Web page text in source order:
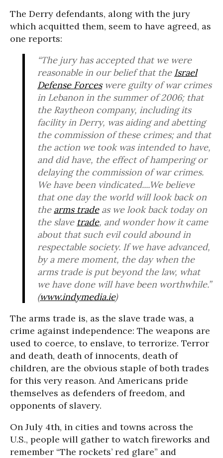
The Derry defendants, along with the jury
which acquitted them, seem to have agreed, as
one reports:
“The jury has accepted that we were
reasonable in our belief that the Israel
Defense Forceswere guilty of war crimes
in Lebanon in the summer of 2006; that
the Raytheon company, including its
facility in Derry, was aiding and abetting
the commission of these crimes; and that
the action we took was intended to have,
and did have, the effect of hampering or
delaying the commission of war crimes.
We have been vindicated....We believe
that one day the world will look back on
the arms tradeas we look back today on
the slave trade, and wonder how it came
about that such evil could abound in
respectable society. If we have advanced,
by a mere moment, the day when the
arms trade is put beyond the law, what
we have done will have been worthwhile.”
(www.indymedia.ie)
The arms trade is, as the slave trade was, a
crime against independence: The weapons are
used to coerce, to enslave, to terrorize. Terror
and death, death of innocents, death of
children, are the obvious staple of both trades
for this very reason. And Americans pride
themselves as defenders of freedom, and
opponents of slavery.
On July 4th, in cities and towns across the
U.S., people will gather to watch fireworks and
remember “The rockets’ red glare” and